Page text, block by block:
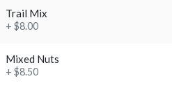
Trail Mix
+ $8.00
Mixed Nuts
+ $8.50